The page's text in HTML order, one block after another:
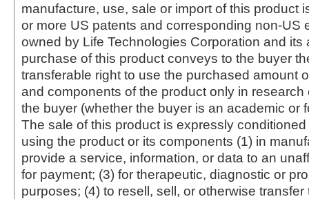
manufacture, use, sale or import of this product
or more US patents and corresponding non-US
owned by Life Technologies Corporation and its
purchase of this product conveys to the buyer
transferable right to use the purchased amount
and components of the product only in
the buyer (whether the buyer is an academic or
The sale of this product is expressly
using the product or its components (1) in
provide a service, information, or data to an
for payment; (3) for therapeutic, diagnostic or
purposes; (4) to resell, sell, or otherwise transfer